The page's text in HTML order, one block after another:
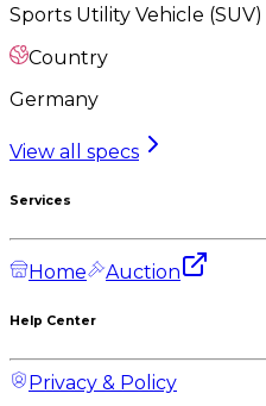
Sports Utility Vehicle (SUV)
Country
Germany
View all specs
Services
Home Auction
Help Center
Privacy & Policy